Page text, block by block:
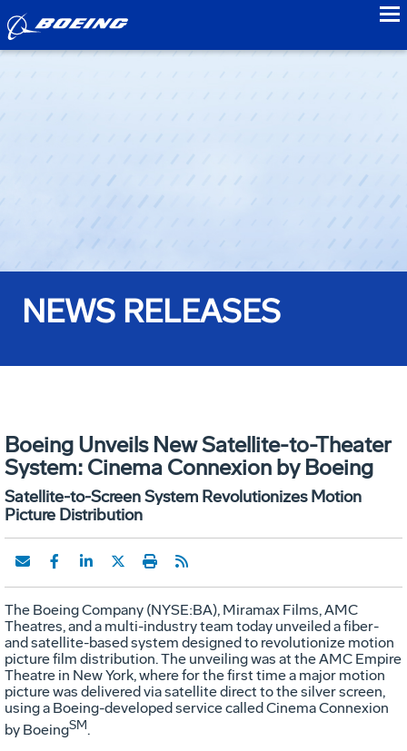
NEWS RELEASES
Boeing Unveils New Satellite-to-Theater
System: Cinema Connexion by Boeing
Satellite-to-Screen System Revolutionizes Motion
Picture Distribution
The Boeing Company (NYSE:BA), Miramax Films, AMC
Theatres, and a multi-industry team today unveiled a fiber-
and satellite-based system designed to revolutionize motion
picture film distribution. The unveiling was at the AMC Empire
Theatre in New York, where for the first time a major motion
picture was delivered via satellite direct to the silver screen,
using a Boeing-developed service called Cinema Connexion
by BoeingSM.